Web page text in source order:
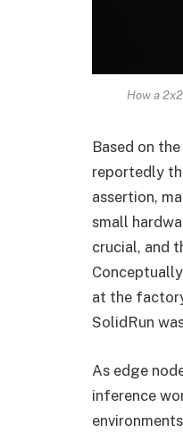
How a
Based on the
reportedly
assertion,
small
crucial, and
at the
SolidRun
As edge
inference